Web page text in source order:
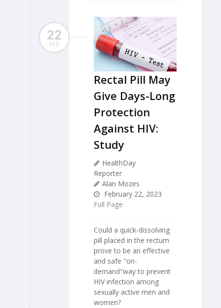
22
FEB
Rectal Pill May
Give Days-Long
Protection
Against HIV:
Study
HealthDay
Reporter
Alan Mozes
February 22, 2023
Full Page
Could a quick-dissolving
pill placed in the rectum
prove to be an effective
and safe "on-
demand"way to prevent
HIV infection among
sexually active men and
women?